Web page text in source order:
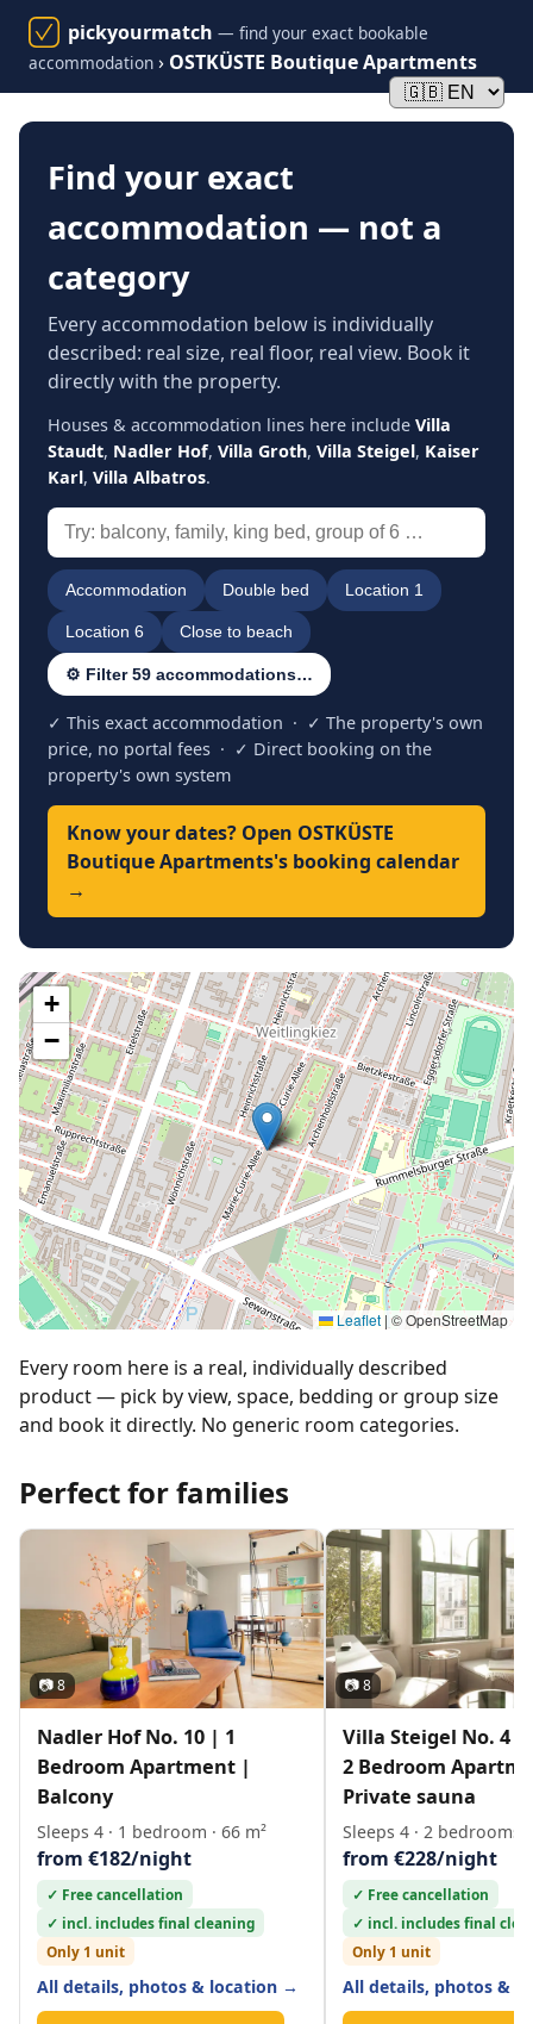
pickyourmatch — find your exact bookable
accommodation › OSTKÜSTE Boutique Apartments
Find your exact
accommodation — not a
category
Every accommodation below is individually
described: real size, real floor, real view. Book it
directly with the property.
Houses & accommodation lines here include Villa
Staudt, Nadler Hof, Villa Groth, Villa Steigel, Kaiser
Karl, Villa Albatros.
Accommodation Double bed Location 1
Location 6 Close to beach
⚙ Filter 59 accommodations…
✓ This exact accommodation · ✓ The property's own
price, no portal fees · ✓ Direct booking on the
property's own system
Know your dates? Open OSTKÜSTE
Boutique Apartments's booking calendar
→
+
−
Leaflet | © OpenStreetMap
Every room here is a real, individually described
product — pick by view, space, bedding or group size
and book it directly. No generic room categories.
Perfect for families
📷 8
Nadler Hof No. 10 | 1
Bedroom Apartment |
Balcony
Sleeps 4 · 1 bedroom · 66 m²
from €182/night
✓ Free cancellation
✓ incl. includes final cleaning
Only 1 unit
All details, photos & location →
📷 8
Villa Steigel No. 4 |
2 Bedroom
Private sauna
Sleeps 4 · 2 bedrooms
from €228/night
✓ Free cancellation
✓ incl. includes final
Only 1 unit
All details, photos &